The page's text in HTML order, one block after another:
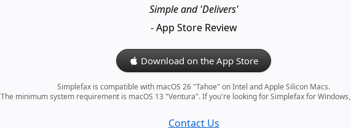
Simple and 'Delivers'
- App Store Review
Download on the App Store
Simplefax is compatible with macOS 26 "Tahoe" on Intel and Apple Silicon Macs.
The minimum system requirement is macOS 13 "Ventura". If you're looking for Simplefax for Windows,
Contact Us